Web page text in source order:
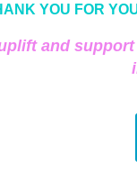
YOU FOR
and